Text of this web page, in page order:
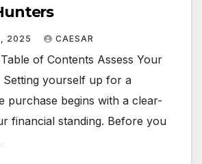
2025 CAESAR
of Contents Assess Your
Setting yourself up for a
purchase begins with a clear-
financial standing. Before you